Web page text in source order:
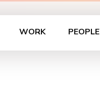
WORK PEOPLE